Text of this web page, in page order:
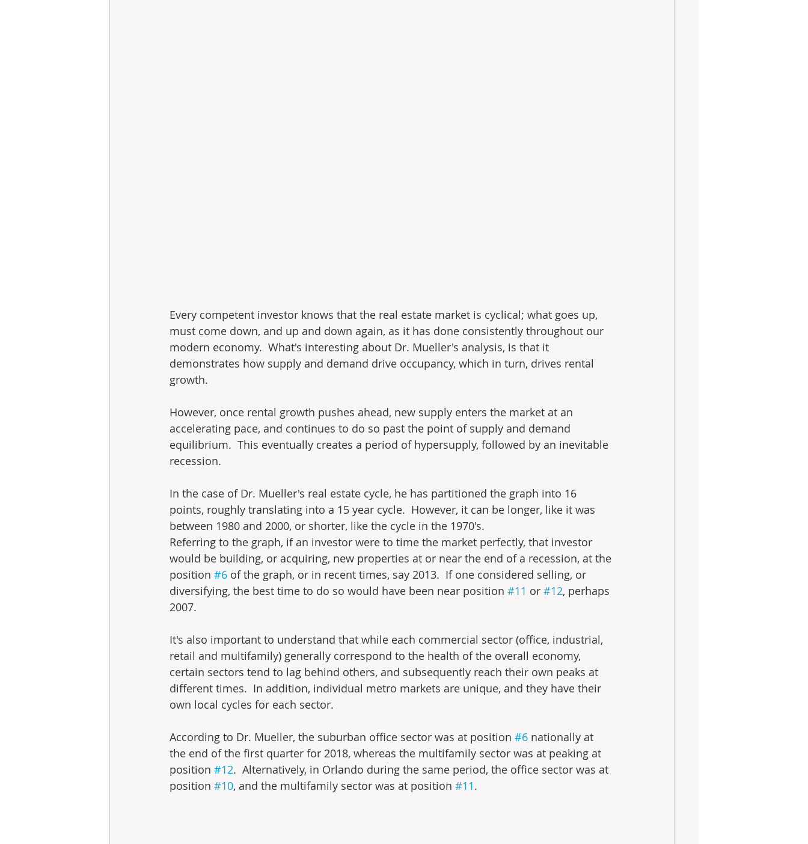
Every competent investor knows that the real estate market is cyclical; what goes up,
must come down, and up and down again, as it has done consistently throughout our
modern economy.  What's interesting about Dr. Mueller's analysis, is that it
demonstrates how supply and demand drive occupancy, which in turn, drives rental
growth.
However, once rental growth pushes ahead, new supply enters the market at an
accelerating pace, and continues to do so past the point of supply and demand
equilibrium.  This eventually creates a period of hypersupply, followed by an inevitable
recession.
In the case of Dr. Mueller's real estate cycle, he has partitioned the graph into 16
points, roughly translating into a 15 year cycle.  However, it can be longer, like it was
between 1980 and 2000, or shorter, like the cycle in the 1970's.
Referring to the graph, if an investor were to time the market perfectly, that investor
would be building, or acquiring, new properties at or near the end of a recession, at the
position #6 of the graph, or in recent times, say 2013.  If one considered selling, or
diversifying, the best time to do so would have been near position #11 or #12, perhaps
2007.
It's also important to understand that while each commercial sector (office, industrial,
retail and multifamily) generally correspond to the health of the overall economy,
certain sectors tend to lag behind others, and subsequently reach their own peaks at
different times.  In addition, individual metro markets are unique, and they have their
own local cycles for each sector.
According to Dr. Mueller, the suburban office sector was at position #6 nationally at
the end of the first quarter for 2018, whereas the multifamily sector was at peaking at
position #12.  Alternatively, in Orlando during the same period, the office sector was at
position #10, and the multifamily sector was at position #11.